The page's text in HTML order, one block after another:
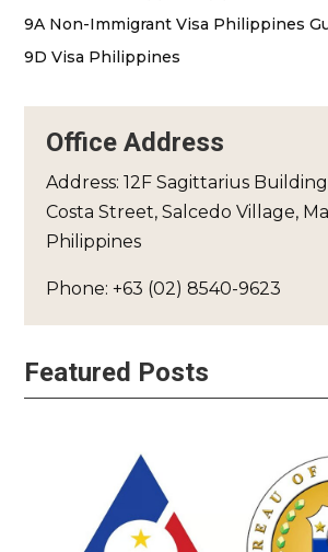
9A Non-Immigrant Visa Philippines
9D Visa Philippines
Office Address
Address: 12F Sagittarius Building,
Costa Street, Salcedo Village,
Philippines
Phone: +63 (02) 8540-9623
Featured Posts